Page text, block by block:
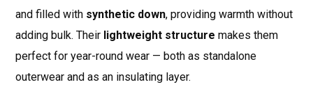
and filled with synthetic down, providing warmth without
adding bulk. Their lightweight structure makes them
perfect for year-round wear — both as standalone
outerwear and as an insulating layer.